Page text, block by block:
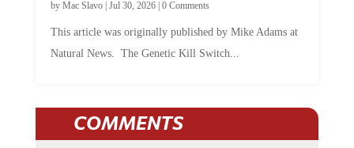
Natural News. The Genetic Kill Switch...
COMMENTS
JOIN THE CONVERSATION!